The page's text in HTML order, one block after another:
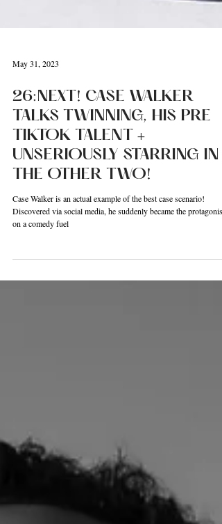
May 31, 2023
26:NEXT! CASE WALKER
TALKS TWINNING, HIS PRE
TIKTOK TALENT +
UNSERIOUSLY STARRING IN
THE OTHER TWO!
Case Walker is an actual example of the best case scenario!